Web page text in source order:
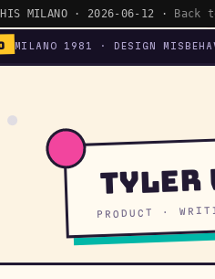
MILANO · 2026-06-12 · Back
MILANO 1981 · DESIGN
Tyler
PRODUCT ·